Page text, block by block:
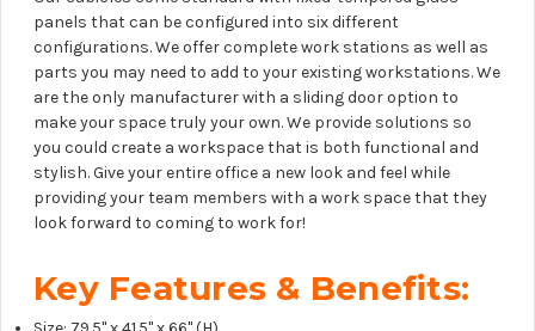
panels that can be configured into six different
configurations. We offer complete work stations as well as
parts you may need to add to your existing workstations. We
are the only manufacturer with a sliding door option to
make your space truly your own. We provide solutions so
you could create a workspace that is both functional and
stylish. Give your entire office a new look and feel while
providing your team members with a work space that they
look forward to coming to work for!
Key Features & Benefits: